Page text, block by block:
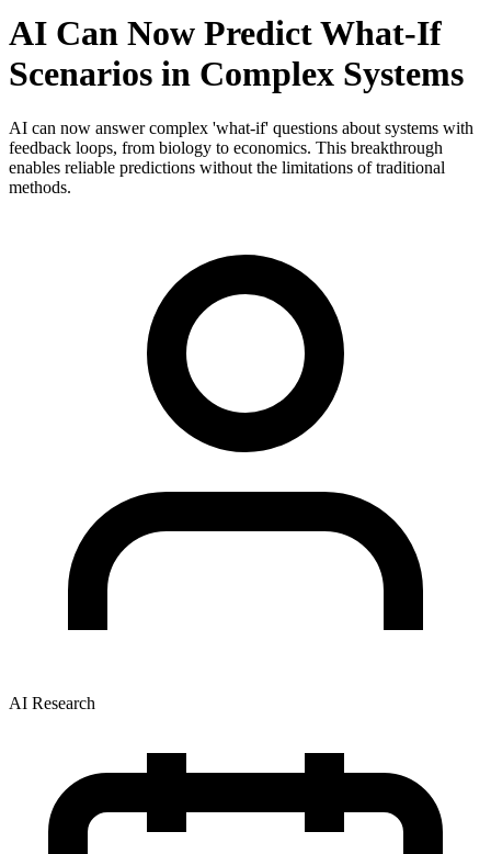
AI Can Now Predict What-If
Scenarios in Complex Systems
AI can now answer complex 'what-if' questions about systems with
feedback loops, from biology to economics. This breakthrough
enables reliable predictions without the limitations of traditional
methods.
AI Research